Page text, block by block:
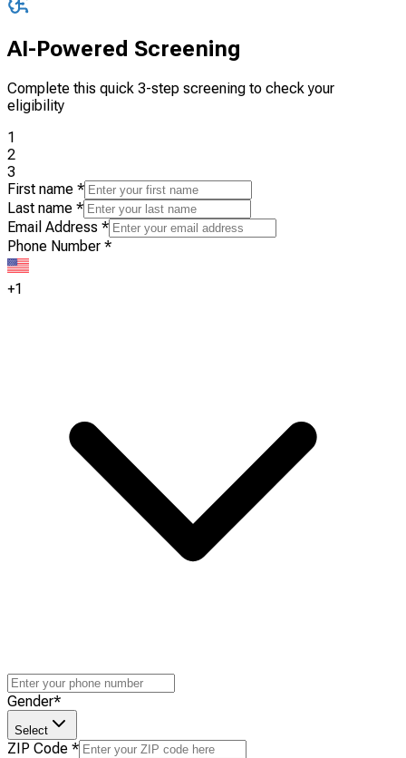
AI-Powered Screening
Complete this quick 3-step screening to check your
eligibility
1
2
3
First name *
Last name *
Email Address *
Phone Number *
+1
Gender*
Select
ZIP Code *